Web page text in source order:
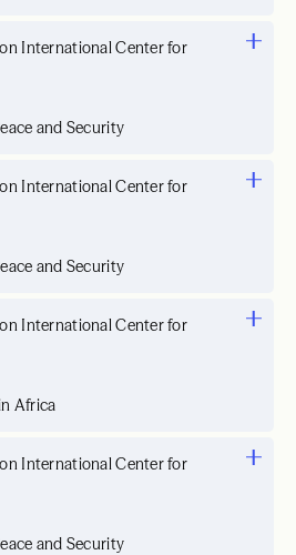
International Center for
and Security
International Center for
and Security
International Center for
Africa
International Center for
and Security